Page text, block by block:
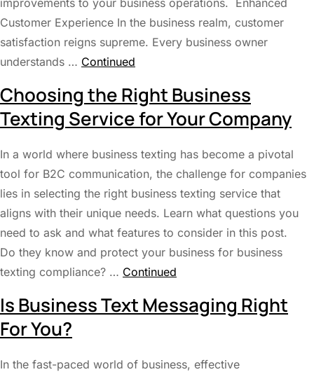
improvements to your business operations. Enhanced
Customer Experience In the business realm, customer
satisfaction reigns supreme. Every business owner
understands … Continued
Choosing the Right Business
Texting Service for Your Company
In a world where business texting has become a pivotal
tool for B2C communication, the challenge for companies
lies in selecting the right business texting service that
aligns with their unique needs. Learn what questions you
need to ask and what features to consider in this post.
Do they know and protect your business for business
texting compliance? … Continued
Is Business Text Messaging Right
For You?
In the fast-paced world of business, effective